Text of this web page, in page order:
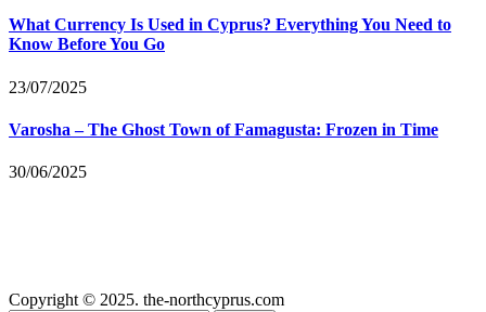
What Currency Is Used in Cyprus? Everything You Need to
Know Before You Go
23/07/2025
Varosha – The Ghost Town of Famagusta: Frozen in Time
30/06/2025
Copyright © 2025. the-northcyprus.com